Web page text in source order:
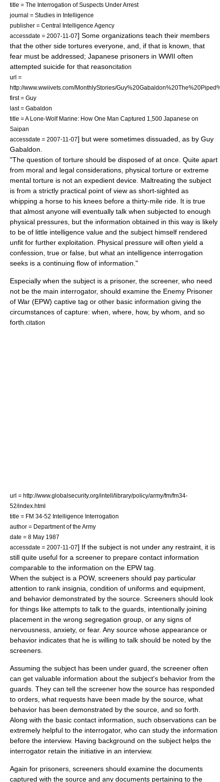
title = The Interrogation of Suspects Under Arrest
journal = Studies in Intelligence
publisher = Central Intelligence Agency
accessdate = 2007-11-07] Some organizations teach their members
that the other side tortures everyone, and, if that is known, that
fear must be addressed; Japanese prisoners in WWII often
attempted suicide for that reasoncitation
url =
http://www.wwiivets.com/MonthlyStories/
first = Guy
last = Gabaldon
title = A Lone-Wolf Marine: How One Man Captured 1,500 Japanese on
Saipan
accessdate = 2007-11-07] but were sometimes dissuaded, as by Guy
Gabaldon
"The question of torture should be disposed of at once. Quite apart
from moral and legal considerations, physical torture or extreme
mental torture is not an expedient device. Maltreating the subject
is from a strictly practical point of view as short-sighted as
whipping a horse to his knees before a thirty-mile ride. It is true
that almost anyone will eventually talk when subjected to enough
physical pressures, but the information obtained in this way is likely
to be of little intelligence value and the subject himself rendered
unfit for further exploitation. Physical pressure will often yield a
confession, true or false, but what an intelligence interrogation
seeks is a continuing flow of information."
Especially when the subject is a prisoner, the screener, who need
not be the main interrogator, should examine the Enemy Prisoner
of War (EPW) captive tag or other basic information giving the
circumstances of capture: when, where, how, by whom, and so
forth. citation
url = http://www.globalsecurity.org/intell/library/policy/army/fm/fm34-
52/index.html
title = FM 34-52 Intelligence Interrogation
author = Department of the Army
date = 8 May 1987
accessdate = 2007-11-07] If the subject is not under any restraint, it is
still quite useful for a screener to prepare contact information
comparable to the information on the EPW tag.
When the subject is a POW, screeners should pay particular
attention to rank insignia, condition of uniforms and equipment,
and behavior demonstrated by the source. Screeners should look
for things like attempts to talk to the guards, intentionally joining
placement in the wrong segregation group, or any signs of
nervousness, anxiety, or fear. Any source whose appearance or
behavior indicates that he is willing to talk should be noted by the
screeners.
Assuming the subject has been under guard, the screener often
can get valuable information about the subject's behavior from the
guards. They can tell the screener how the source has responded
to orders, what requests have been made by the source, what
behavior has been demonstrated by the source, and so forth.
Along with the basic contact information, such observations can be
extremely helpful to the interrogator, who can study the information
before the interview. Having background on the subject helps the
interrogator retain the initiative in an interview.
Again for prisoners, screeners should examine the documents
captured with the source and any documents pertaining to the